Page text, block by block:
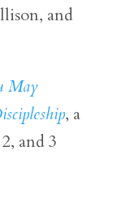
and
May
, a
and 3